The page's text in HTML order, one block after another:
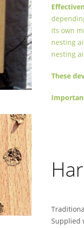
its own
nesting
nesting
These
Supplied